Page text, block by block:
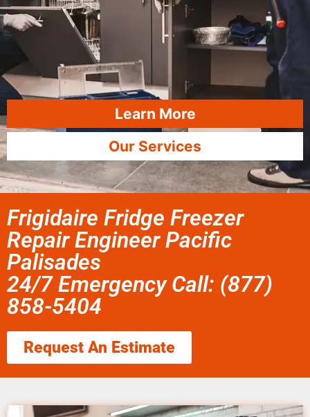
Learn More
Our Services
Frigidaire Fridge Freezer
Repair Engineer Pacific
Palisades
24/7 Emergency Call: (877)
858-5404
Request An Estimate